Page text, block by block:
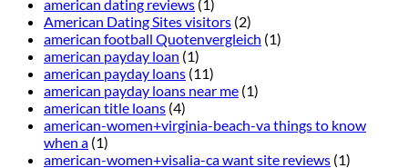
american dating reviews (1)
American Dating Sites visitors (2)
american football Quotenvergleich (1)
american payday loan (1)
american payday loans (11)
american payday loans near me (1)
american title loans (4)
american-women+virginia-beach-va things to know
when a (1)
american-women+visalia-ca want site reviews (1)